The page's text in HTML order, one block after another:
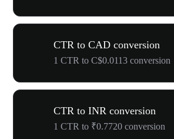
CTR to CAD conversion
1 CTR to C$0.0113 conversion
CTR to INR conversion
1 CTR to ₹0.7720 conversion